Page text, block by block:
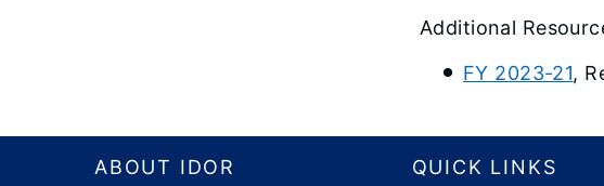
Additional
FY 2023-21,
FooterABOUT IDOR QUICK LINKS